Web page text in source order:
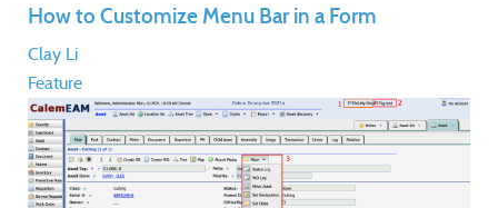
How to Customize Menu Bar in a Form
Clay Li
Feature